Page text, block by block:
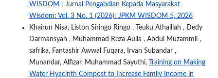
WISDOM : Jurnal Pengabdian Kepada Masyarakat
Wisdom: Vol. 3 No. 1 (2026): JPKM WISDOM 5, 2026
Khairun Nisa, Liston Siringo Ringo , Teuku Athaillah , Dedy
Darmansyah , Muhammad Reza Aulia , Abdul Muzammil ,
safrika, Fantashir Awwal Fuqara, Irvan Subandar ,
Munandar, Alfizar, Muhammad Sayuthi,
Training on Making
Water Hyacinth Compost to Increase Family Income in